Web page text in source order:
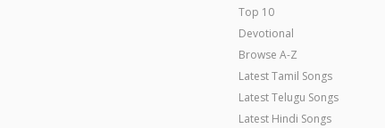
Top 10
Devotional
Browse A-Z
Latest Tamil Songs
Latest Telugu Songs
Latest Hindi Songs